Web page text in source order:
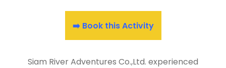
➡️ Book this Activity
Siam River Adventures Co.,Ltd. experienced